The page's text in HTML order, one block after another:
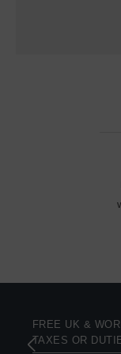
FREE UK &
TAXES OR